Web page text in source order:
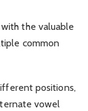
the valuable
common
positions,
vowel